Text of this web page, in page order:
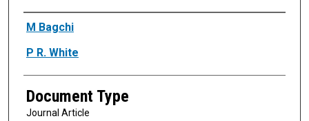
Authors
M Bagchi
P R. White
Document Type
Journal Article